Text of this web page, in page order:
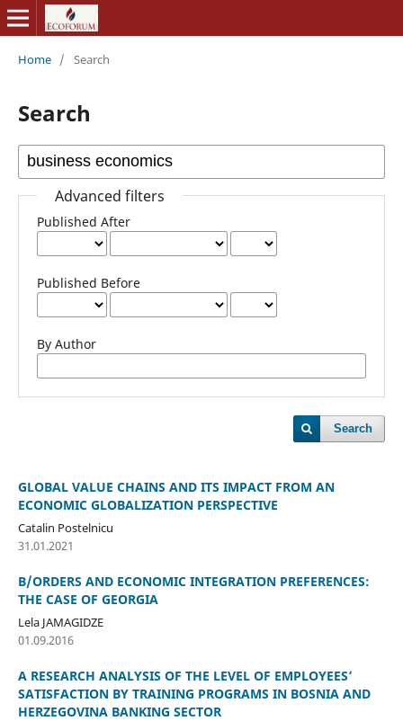
Home / Search
Search
Advanced filters
Published After
Published Before
By Author
Search
GLOBAL VALUE CHAINS AND ITS IMPACT FROM AN
ECONOMIC GLOBALIZATION PERSPECTIVE
Catalin Postelnicu
31.01.2021
B/ORDERS AND ECONOMIC INTEGRATION PREFERENCES:
THE CASE OF GEORGIA
Lela JAMAGIDZE
01.09.2016
A RESEARCH ANALYSIS OF THE LEVEL OF EMPLOYEES’
SATISFACTION BY TRAINING PROGRAMS IN BOSNIA AND
HERZEGOVINA BANKING SECTOR